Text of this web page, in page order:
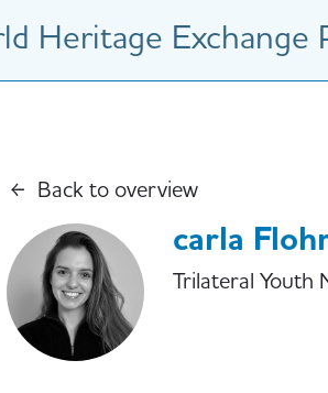
Heritage Exchange
Back to overview
carla
Trilateral Youth